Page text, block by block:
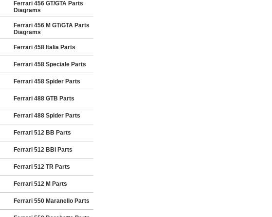
Ferrari 456 GT/GTA Parts
Diagrams
Ferrari 456 M GT/GTA Parts
Diagrams
Ferrari 458 Italia Parts
Ferrari 458 Speciale Parts
Ferrari 458 Spider Parts
Ferrari 488 GTB Parts
Ferrari 488 Spider Parts
Ferrari 512 BB Parts
Ferrari 512 BBi Parts
Ferrari 512 TR Parts
Ferrari 512 M Parts
Ferrari 550 Maranello Parts